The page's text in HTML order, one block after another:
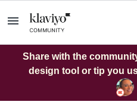
Share with the
design tool or tip you